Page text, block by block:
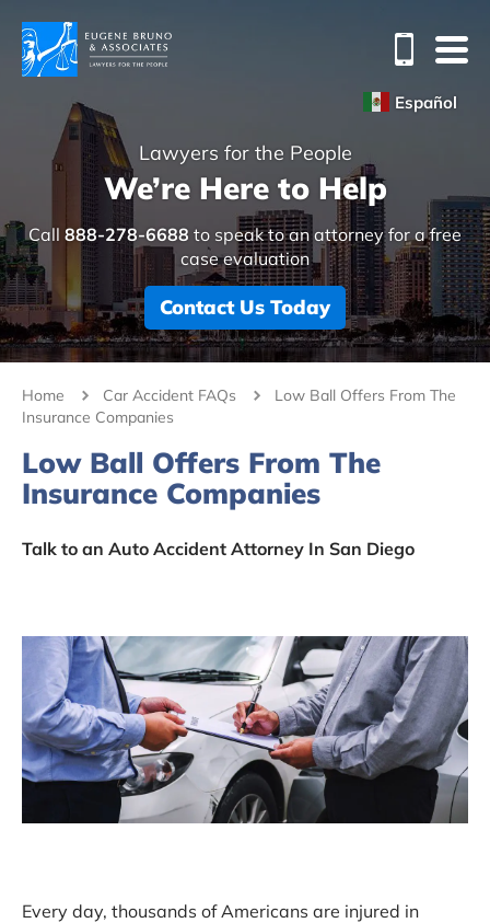
Español
Lawyers for the People
We’re Here to Help
Call 888-278-6688 to speak to an attorney for a free
case evaluation
Contact Us Today
Home Car Accident FAQs
Low Ball Offers From The
Insurance Companies
Low Ball Offers From The
Insurance Companies
Talk to an Auto Accident Attorney In San Diego
Every day, thousands of Americans are injured in